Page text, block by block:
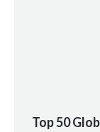
Top 50